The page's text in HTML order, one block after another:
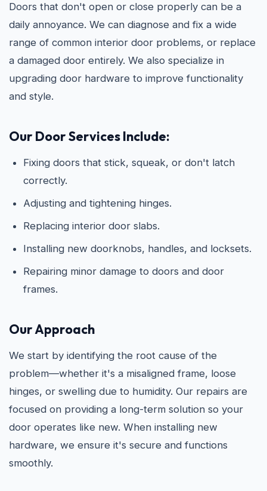
Doors that don't open or close properly can be a
daily annoyance. We can diagnose and fix a wide
range of common interior door problems, or replace
a damaged door entirely. We also specialize in
upgrading door hardware to improve functionality
and style.
Our Door Services Include:
Fixing doors that stick, squeak, or don't latch
correctly.
Adjusting and tightening hinges.
Replacing interior door slabs.
Installing new doorknobs, handles, and locksets.
Repairing minor damage to doors and door
frames.
Our Approach
We start by identifying the root cause of the
problem—whether it's a misaligned frame, loose
hinges, or swelling due to humidity. Our repairs are
focused on providing a long-term solution so your
door operates like new. When installing new
hardware, we ensure it's secure and functions
smoothly.